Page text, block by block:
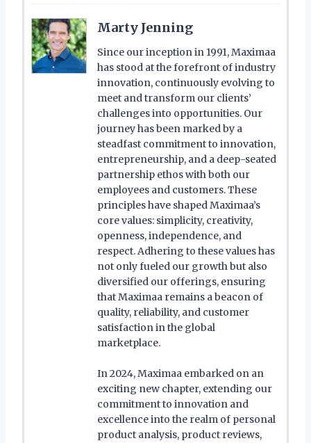
Marty Jenning
Since our inception in 1991, Maximaa
has stood at the forefront of industry
innovation, continuously evolving to
meet and transform our clients’
challenges into opportunities. Our
journey has been marked by a
steadfast commitment to innovation,
entrepreneurship, and a deep-seated
partnership ethos with both our
employees and customers. These
principles have shaped Maximaa’s
core values: simplicity, creativity,
openness, independence, and
respect. Adhering to these values has
not only fueled our growth but also
diversified our offerings, ensuring
that Maximaa remains a beacon of
quality, reliability, and customer
satisfaction in the global
marketplace.
In 2024, Maximaa embarked on an
exciting new chapter, extending our
commitment to innovation and
excellence into the realm of personal
product analysis, product reviews,